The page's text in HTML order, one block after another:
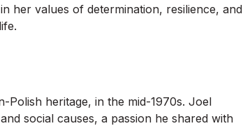
her values of determination, resilience, and
Polish heritage, in the mid-1970s. Joel
social causes, a passion he shared with